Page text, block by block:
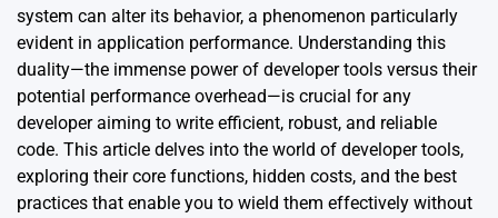
system can alter its behavior, a phenomenon particularly
evident in application performance. Understanding this
duality—the immense power of developer tools versus their
potential performance overhead—is crucial for any
developer aiming to write efficient, robust, and reliable
code. This article delves into the world of developer tools,
exploring their core functions, hidden costs, and the best
practices that enable you to wield them effectively without